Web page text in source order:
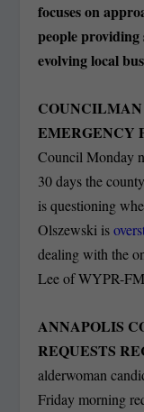
focuses on
people providing
evolving local
COUNCILMAN
EMERGENCY
Council Monday
30 days the
is questioning
Olszewski is
dealing with the
Lee of WYPR-
ANNAPOLIS
REQUESTS
alderwoman
Friday morning